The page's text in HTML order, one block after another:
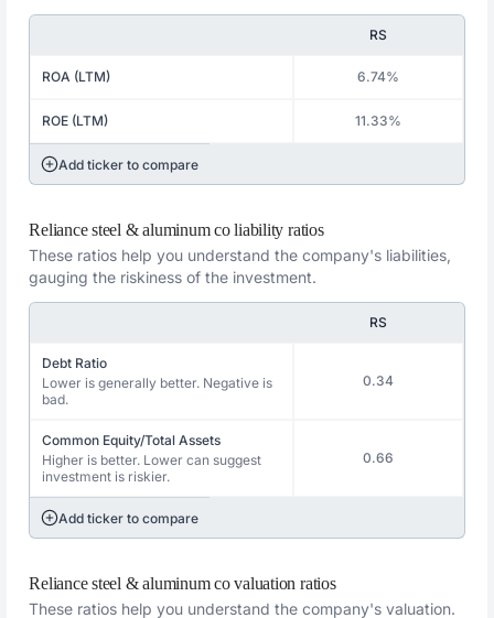
RS
ROA (LTM) 6.74%
ROE (LTM) 11.33%
Add ticker to compare
Reliance steel & aluminum co liability ratios
These ratios help you understand the company's liabilities,
gauging the riskiness of the investment.
RS
Debt Ratio
Lower is generally better. Negative is
bad.
0.34
Common Equity/Total Assets
Higher is better. Lower can suggest
investment is riskier.
0.66
Add ticker to compare
Reliance steel & aluminum co valuation ratios
These ratios help you understand the company's valuation.